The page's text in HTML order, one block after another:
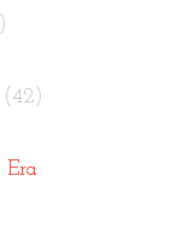
Era